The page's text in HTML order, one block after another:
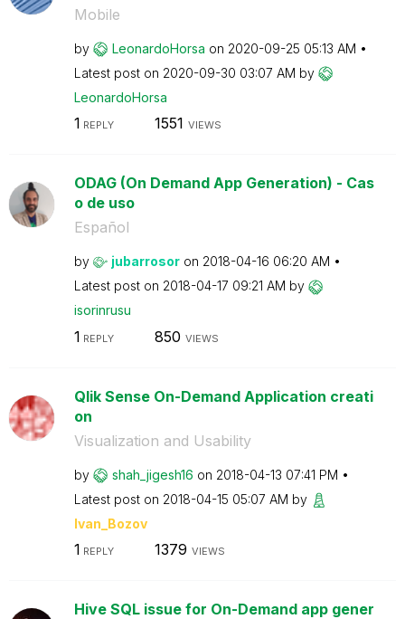
Mobile
by LeonardoHorsa on ‎2020-09-25 05:13 AM
Latest post on ‎2020-09-30 03:07 AM by
LeonardoHorsa
1 REPLY 1551 VIEWS
ODAG (On Demand App Generation) - Cas
o de uso
Español
by jubarrosor on ‎2018-04-16 06:20 AM
Latest post on ‎2018-04-17 09:21 AM by
isorinrusu
1 REPLY 850 VIEWS
Qlik Sense On-Demand Application creati
on
Visualization and Usability
by shah_jigesh16 on ‎2018-04-13 07:41 PM
Latest post on ‎2018-04-15 05:07 AM by
Ivan_Bozov
1 REPLY 1379 VIEWS
Hive SQL issue for On-Demand app gener